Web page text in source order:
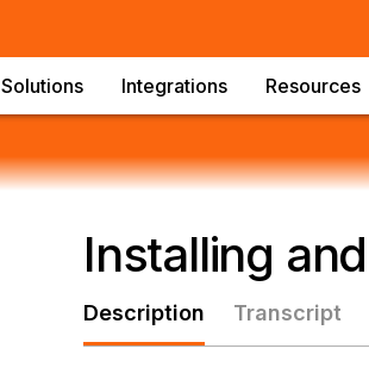
Solutions Integrations Resources
Installing
Description Transcript